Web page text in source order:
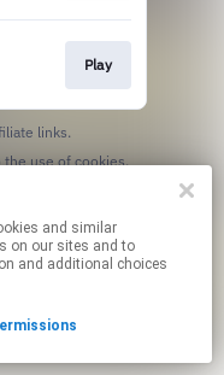
Play
links.
on our sites and to
and additional choices